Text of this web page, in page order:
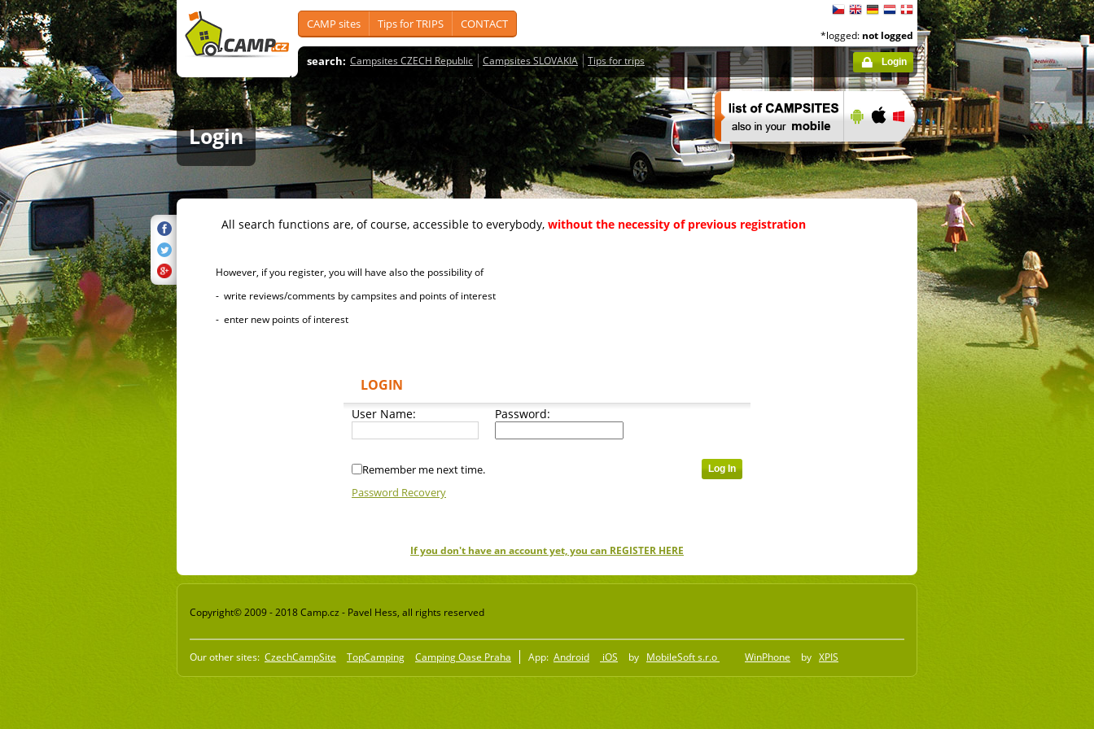
CAMP sites Tips for TRIPS CONTACT
search: Campsites CZECH Republic Campsites SLOVAKIA Tips for trips
*logged: not logged
Login
Login
All search functions are, of course, accessible to everybody, without the necessity of previous registration
However, if you register, you will have also the possibility of
- write reviews/comments by campsites and points of interest
- enter new points of interest
LOGIN
User Name: Password:
Remember me next time.
Password Recovery
If you don't have an account yet, you can REGISTER HERE
Copyright© 2009 - 2018 Camp.cz - Pavel Hess, all rights reserved
Our other sites: CzechCampSite TopCamping Camping Oase Praha App: Android iOS by MobileSoft s.r.o WinPhone by XPIS